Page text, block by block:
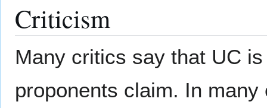
Criticism
Many critics say that UC
proponents claim. In